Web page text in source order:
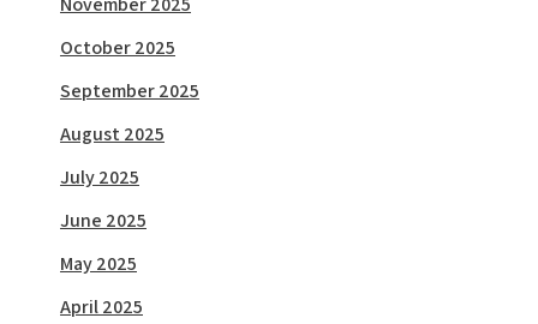
October 2025
September 2025
August 2025
July 2025
June 2025
May 2025
April 2025